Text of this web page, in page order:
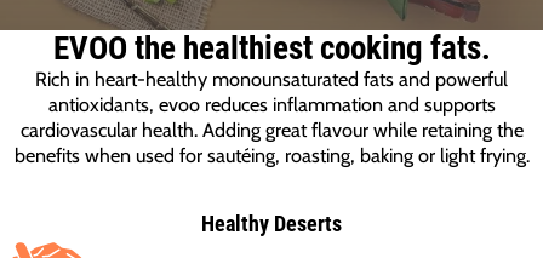
EVOO the healthiest cooking fats.
Rich in heart-healthy monounsaturated fats and powerful
antioxidants, evoo reduces inflammation and supports
cardiovascular health. Adding great flavour while retaining the
benefits when used for sautéing, roasting, baking or light frying.
Healthy Deserts